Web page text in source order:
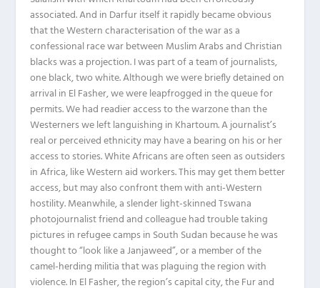
associated. And in Darfur itself it rapidly became obvious
that the Western characterisation of the war as a
confessional race war between Muslim Arabs and Christian
blacks was a projection. I was part of a team of journalists,
one black, two white. Although we were briefly detained on
arrival in El Fasher, we were leapfrogged in the queue for
permits. We had readier access to the warzone than the
Westerners we left languishing in Khartoum. A journalist’s
real or perceived ethnicity may have a bearing on his or her
access to stories. White Africans are often seen as outsiders
in Africa, like Western aid workers. This may get them better
access, but may also confront them with anti-Western
hostility. Meanwhile, a slender light-skinned Tswana
photojournalist friend and colleague had trouble taking
pictures in refugee camps in South Sudan because he was
thought to “look like a Janjaweed”, or a member of the
camel-herding militia that was plaguing the region with
violence. In El Fasher, the region’s capital city, the Fur and